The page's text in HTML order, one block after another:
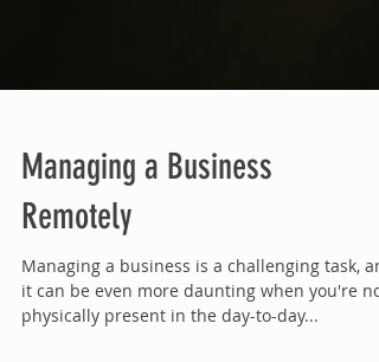
Managing a Business
Remotely